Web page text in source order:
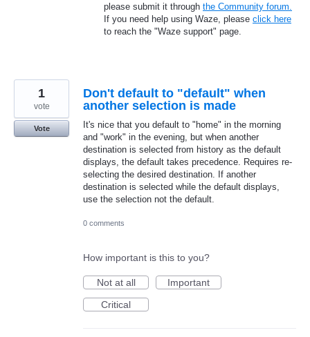
please submit it through the Community forum.
If you need help using Waze, please click here
to reach the "Waze support" page.
Don't default to "default" when
another selection is made
It's nice that you default to "home" in the morning
and "work" in the evening, but when another
destination is selected from history as the default
displays, the default takes precedence. Requires re-
selecting the desired destination. If another
destination is selected while the default displays,
use the selection not the default.
1
vote
Vote
0 comments
How important is this to you?
Not at all
Important
Critical